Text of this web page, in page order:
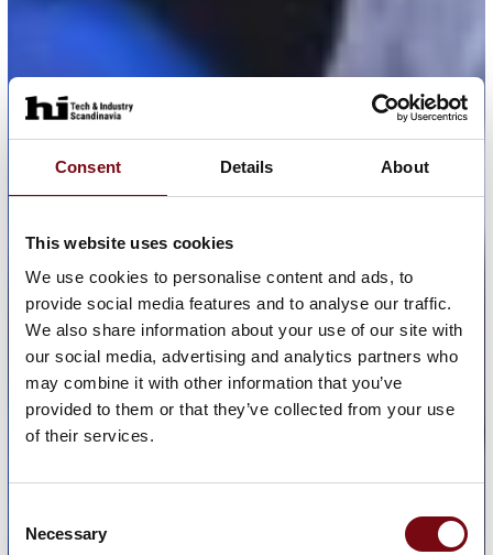
Consent Details About
This website uses cookies
We use cookies to personalise content and ads, to
provide social media features and to analyse our traffic.
We also share information about your use of our site with
our social media, advertising and analytics partners who
may combine it with other information that you’ve
provided to them or that they’ve collected from your use
of their services.
Selection
Necessary